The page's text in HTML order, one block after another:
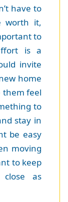
have to
worth it,
to
is a
invite
home
them feel
to
stay in
be easy
moving
to keep
as